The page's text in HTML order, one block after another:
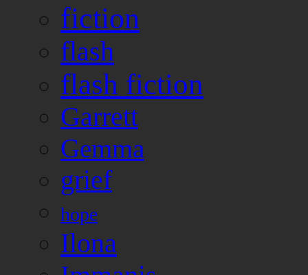
fiction
flash
flash fiction
Garrett
Gemma
grief
hope
Ilona